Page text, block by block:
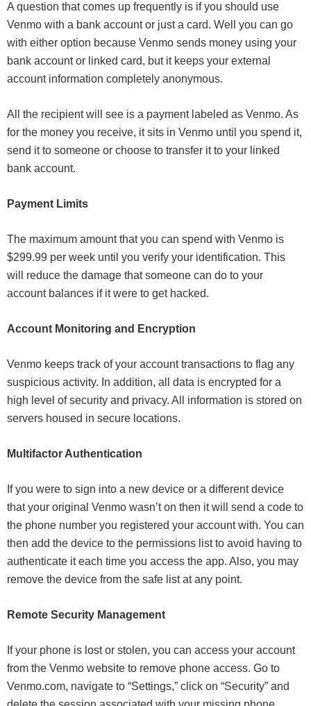
A question that comes up frequently is if you should use
Venmo with a bank account or just a card. Well you can go
with either option because Venmo sends money using your
bank account or linked card, but it keeps your external
account information completely anonymous.
All the recipient will see is a payment labeled as Venmo. As
for the money you receive, it sits in Venmo until you spend it,
send it to someone or choose to transfer it to your linked
bank account.
Payment Limits
The maximum amount that you can spend with Venmo is
$299.99 per week until you verify your identification. This
will reduce the damage that someone can do to your
account balances if it were to get hacked.
Account Monitoring and Encryption
Venmo keeps track of your account transactions to flag any
suspicious activity. In addition, all data is encrypted for a
high level of security and privacy. All information is stored on
servers housed in secure locations.
Multifactor Authentication
If you were to sign into a new device or a different device
that your original Venmo wasn’t on then it will send a code to
the phone number you registered your account with. You can
then add the device to the permissions list to avoid having to
authenticate it each time you access the app. Also, you may
remove the device from the safe list at any point.
Remote Security Management
If your phone is lost or stolen, you can access your account
from the Venmo website to remove phone access. Go to
Venmo.com, navigate to “Settings,” click on “Security” and